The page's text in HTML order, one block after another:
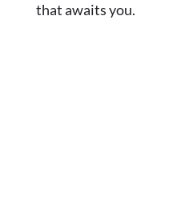
that awaits you.